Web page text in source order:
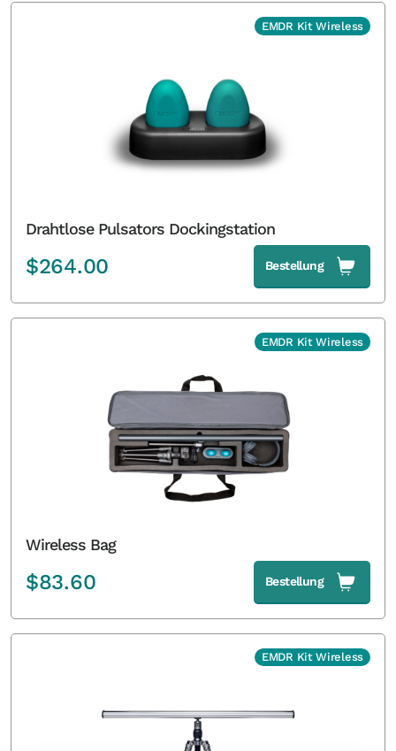
EMDR Kit Wireless
Drahtlose Pulsators Dockingstation
$264.00 Bestellung
EMDR Kit Wireless
Wireless Bag
$83.60 Bestellung
EMDR Kit Wireless